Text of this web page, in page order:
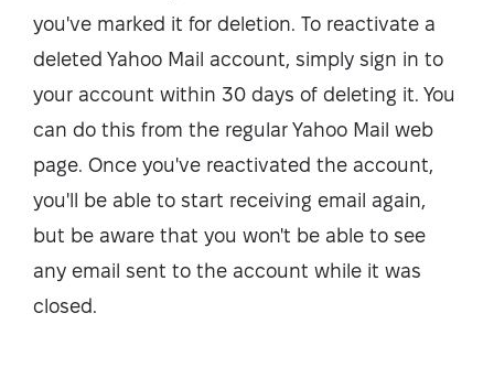
you've marked it for deletion. To reactivate a
deleted Yahoo Mail account, simply sign in to
your account within 30 days of deleting it. You
can do this from the regular Yahoo Mail web
page. Once you've reactivated the account,
you'll be able to start receiving email again,
but be aware that you won't be able to see
any email sent to the account while it was
closed.